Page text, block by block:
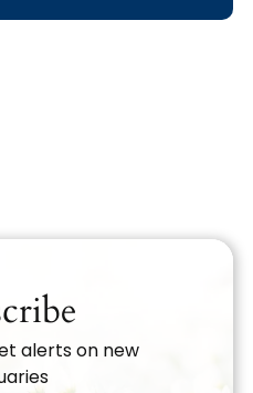
alerts on new